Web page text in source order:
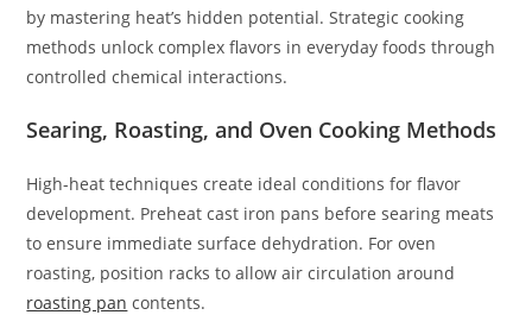
by mastering heat’s hidden potential. Strategic cooking
methods unlock complex flavors in everyday foods through
controlled chemical interactions.
Searing, Roasting, and Oven Cooking Methods
High-heat techniques create ideal conditions for flavor
development. Preheat cast iron pans before searing meats
to ensure immediate surface dehydration. For oven
roasting, position racks to allow air circulation around
roasting pan contents.